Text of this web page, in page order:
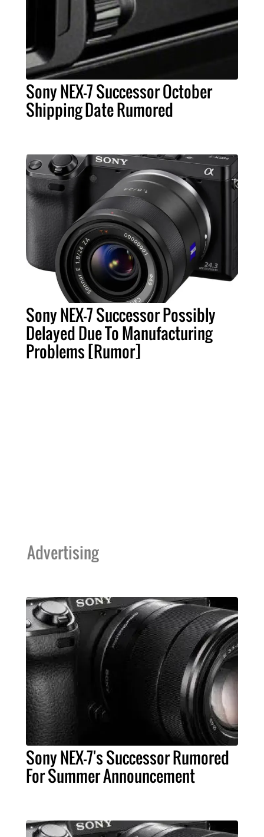
Sony NEX-7 Successor October
Shipping Date Rumored
Sony NEX-7 Successor Possibly
Delayed Due To Manufacturing
Problems [Rumor]
Advertising
Sony NEX-7's Successor Rumored
For Summer Announcement